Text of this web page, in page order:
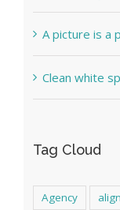
A picture is a
Clean white
Tag Cloud
Agency